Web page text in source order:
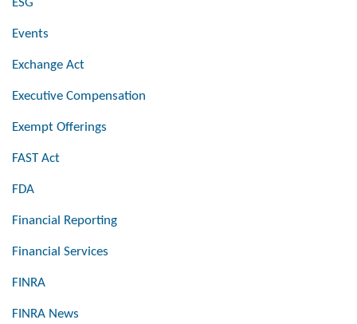
ESG
Events
Exchange Act
Executive Compensation
Exempt Offerings
FAST Act
FDA
Financial Reporting
Financial Services
FINRA
FINRA News